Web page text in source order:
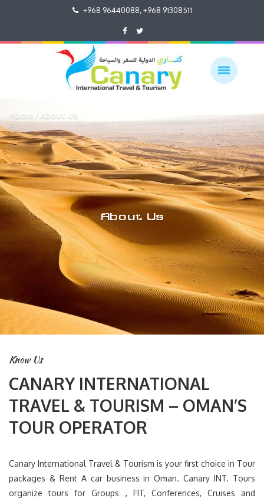
+968 96440088, +968 91308511
Home About Us
About Us
Know Us
CANARY INTERNATIONAL
TRAVEL & TOURISM – OMAN’S
TOUR OPERATOR
Canary International Travel & Tourism is your first choice in Tour
packages & Rent A car business in Oman. Canary INT. Tours
organize tours for Groups , FIT, Conferences, Cruises and